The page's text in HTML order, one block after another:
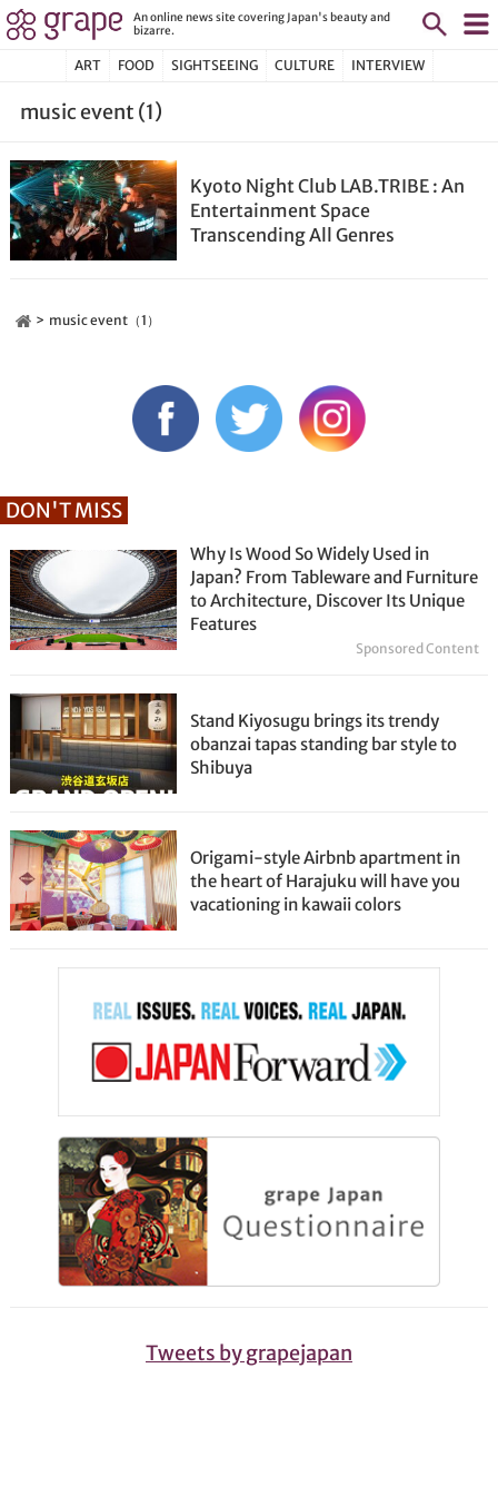
An online news site covering Japan's beauty and
bizarre.
ART FOOD SIGHTSEEING CULTURE INTERVIEW
music event (1)
Kyoto Night Club LAB.TRIBE : An
Entertainment Space
Transcending All Genres
music event（1）
DON'T MISS
Why Is Wood So Widely Used in
Japan? From Tableware and Furniture
to Architecture, Discover Its Unique
Features
Sponsored Content
Stand Kiyosugu brings its trendy
obanzai tapas standing bar style to
Shibuya
Origami-style Airbnb apartment in
the heart of Harajuku will have you
vacationing in kawaii colors
Tweets by grapejapan